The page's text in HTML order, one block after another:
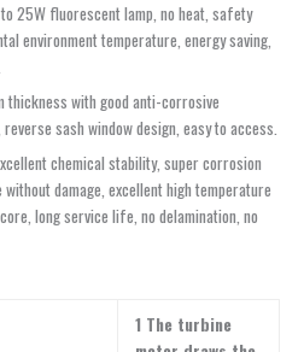
25W fluorescent lamp, no heat, safety
environment temperature, energy saving,
with good anti-corrosive
sash window design, easy to access.
chemical stability, super corrosion
damage, excellent high temperature
long service life, no delamination, no
1 The turbine